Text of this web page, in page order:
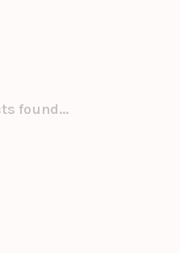
found...